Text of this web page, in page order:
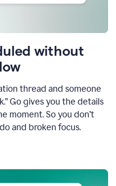
without
thread and someone
Go gives you the details
moment. So you don’t
and broken focus.